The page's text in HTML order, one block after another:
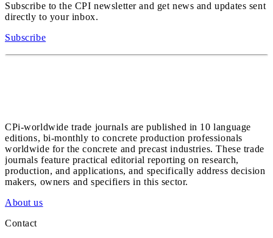
Subscribe to the CPI newsletter and get news and updates sent
directly to your inbox.
Subscribe
CPi-worldwide trade journals are published in 10 language
editions, bi-monthly to concrete production professionals
worldwide for the concrete and precast industries. These trade
journals feature practical editorial reporting on research,
production, and applications, and specifically address decision
makers, owners and specifiers in this sector.
About us
Contact